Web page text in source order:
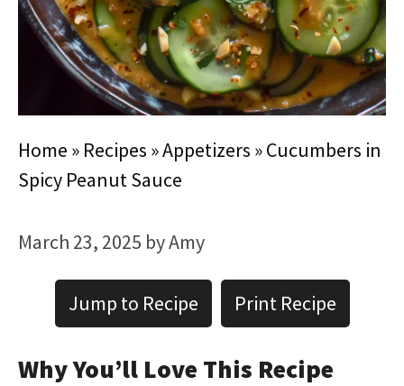
Home » Recipes »Appetizers »Cucumbers in
Spicy Peanut Sauce
March 23, 2025 byAmy
Jump to Recipe Print Recipe
Why You’ll Love This Recipe